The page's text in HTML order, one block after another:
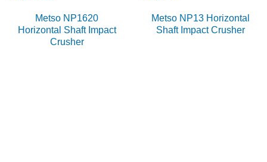
Metso NP1620
Horizontal Shaft Impact
Crusher
Metso NP13 Horizontal
Shaft Impact Crusher